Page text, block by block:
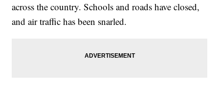
across the country. Schools and roads have closed,
and air traffic has been snarled.